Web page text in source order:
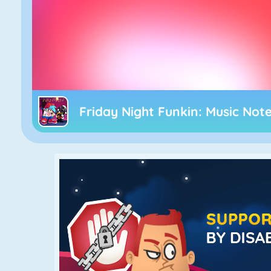
Friday Night Funkin: Music